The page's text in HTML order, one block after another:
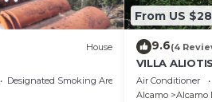
House
Designated Smoking Area
From US
9.6(4
VILLA
SEA GUEST
Air Conditioner
Alcamo
Alcamo